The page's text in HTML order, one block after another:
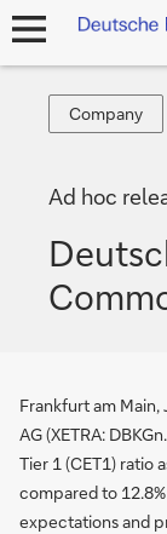
open
Company
Company
Ad hoc
Frankfurt am Main,
AG (XETRA:
Tier 1 (CET1) ratio
compared to
expectations and